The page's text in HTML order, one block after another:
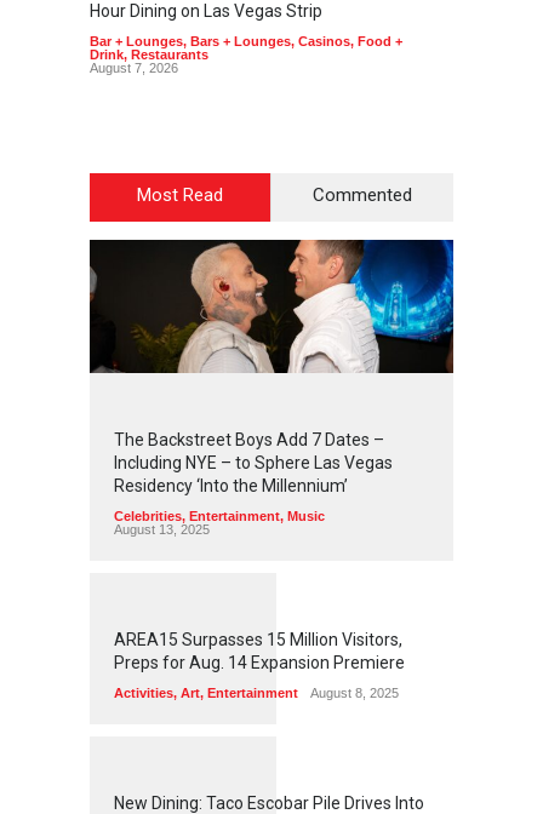
Hour Dining on Las Vegas Strip
Bar + Lounges, Bars + Lounges, Casinos, Food +
Drink, Restaurants
August 7, 2026
Most Read Commented
2 45 5
The Backstreet Boys Add 7 Dates –
Including NYE – to Sphere Las Vegas
Residency ‘Into the Millennium’
Celebrities, Entertainment, Music
August 13, 2025
1259
AREA15 Surpasses 15 Million Visitors,
Preps for Aug. 14 Expansion Premiere
Activities, Art, Entertainment August 8, 2025
1 57
New Dining: Taco Escobar Pile Drives Into